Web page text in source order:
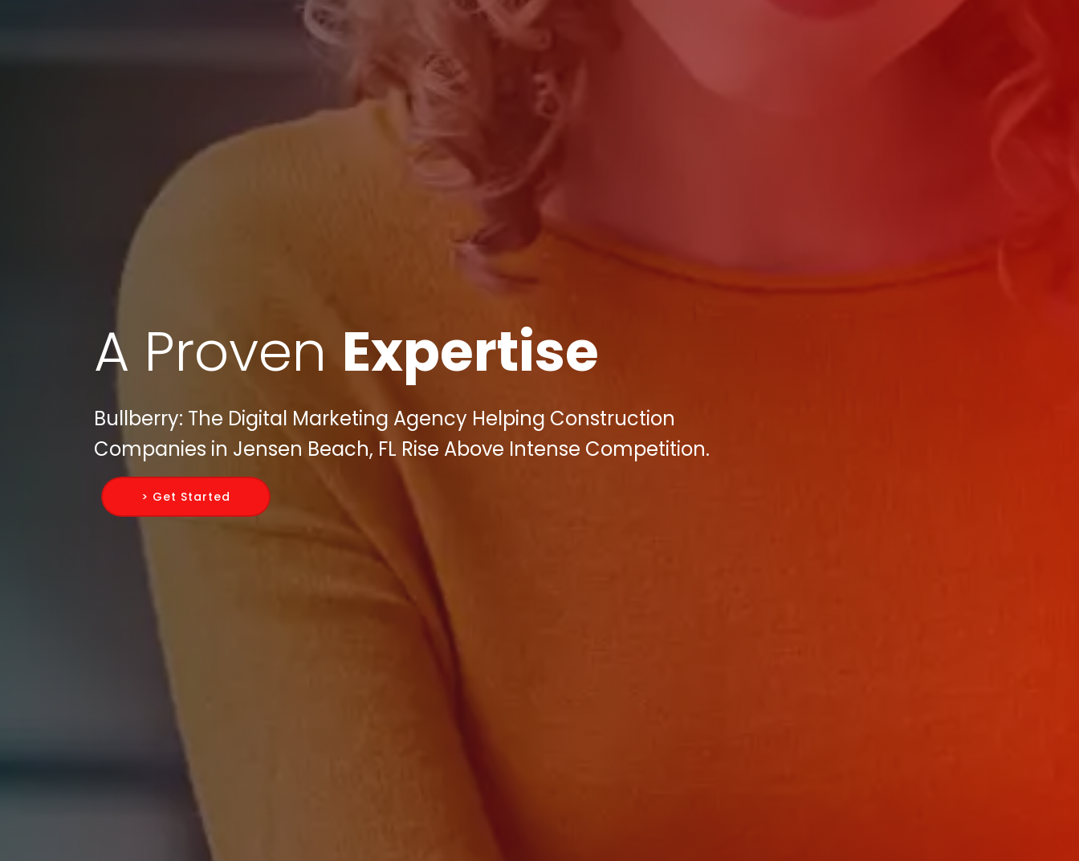
A Proven Expertise
Bullberry: The Digital Marketing Agency Helping Construction
Companies in Jensen Beach, FL Rise Above Intense Competition.
> Get Started